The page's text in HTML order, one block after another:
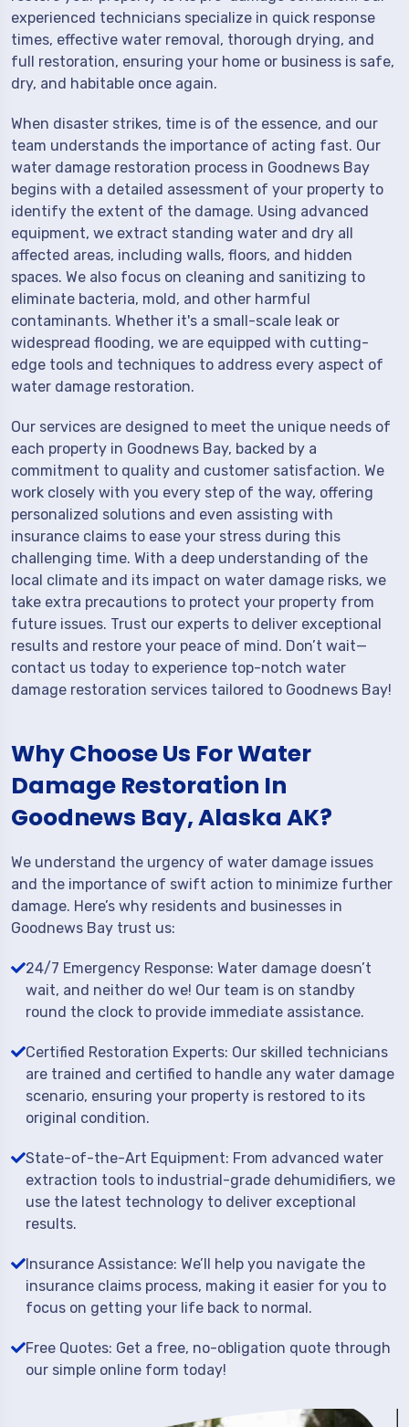
experienced technicians specialize in quick response
times, effective water removal, thorough drying, and
full restoration, ensuring your home or business is safe,
dry, and habitable once again.
When disaster strikes, time is of the essence, and our
team understands the importance of acting fast. Our
water damage restoration process in Goodnews Bay
begins with a detailed assessment of your property to
identify the extent of the damage. Using advanced
equipment, we extract standing water and dry all
affected areas, including walls, floors, and hidden
spaces. We also focus on cleaning and sanitizing to
eliminate bacteria, mold, and other harmful
contaminants. Whether it's a small-scale leak or
widespread flooding, we are equipped with cutting-
edge tools and techniques to address every aspect of
water damage restoration.
Our services are designed to meet the unique needs of
each property in Goodnews Bay, backed by a
commitment to quality and customer satisfaction. We
work closely with you every step of the way, offering
personalized solutions and even assisting with
insurance claims to ease your stress during this
challenging time. With a deep understanding of the
local climate and its impact on water damage risks, we
take extra precautions to protect your property from
future issues. Trust our experts to deliver exceptional
results and restore your peace of mind. Don’t wait—
contact us today to experience top-notch water
damage restoration services tailored to Goodnews Bay!
Why Choose Us For Water
Damage Restoration In
Goodnews Bay, Alaska AK?
We understand the urgency of water damage issues
and the importance of swift action to minimize further
damage. Here’s why residents and businesses in
Goodnews Bay trust us:
24/7 Emergency Response: Water damage doesn’t
wait, and neither do we! Our team is on standby
round the clock to provide immediate assistance.
Certified Restoration Experts: Our skilled technicians
are trained and certified to handle any water damage
scenario, ensuring your property is restored to its
original condition.
State-of-the-Art Equipment: From advanced water
extraction tools to industrial-grade dehumidifiers, we
use the latest technology to deliver exceptional
results.
Insurance Assistance: We’ll help you navigate the
insurance claims process, making it easier for you to
focus on getting your life back to normal.
Free Quotes: Get a free, no-obligation quote through
our simple online form today!